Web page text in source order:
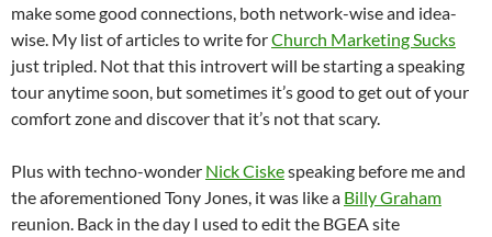
make some good connections, both network-wise and idea-
wise. My list of articles to write forChurch Marketing Sucks
just tripled. Not that this introvert will be starting a speaking
tour anytime soon, but sometimes it’s good to get out of your
comfort zone and discover that it’s not that scary.
Plus with techno-wonder Nick Ciskespeaking before me and
the aforementioned Tony Jones, it was like a Billy Graham
reunion. Back in the day I used to edit the BGEA site